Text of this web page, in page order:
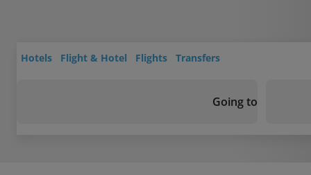
Hotels Flight & Hotel Flights Transfers
Going to